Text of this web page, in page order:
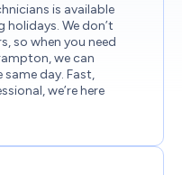
is available
holidays. We don’t
so when you need
we can
day. Fast,
we’re here